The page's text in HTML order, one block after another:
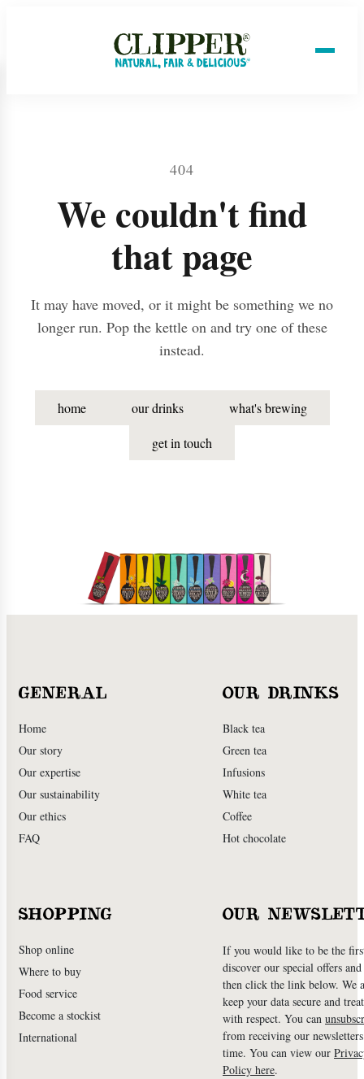
404
We couldn't find
that page
It may have moved, or it might be something we no
longer run. Pop the kettle on and try one of these
instead.
home our drinks what's brewing
get in touch
GENERAL
Home
Our story
Our expertise
Our sustainability
Our ethics
FAQ
OUR DRINKS
Black tea
Green tea
Infusions
White tea
Coffee
Hot chocolate
SHOPPING
Shop online
Where to buy
Food service
Become a stockist
International
OUR
If you would like to be the
discover our special offers and
then click the link below. We
keep your data secure and
with respect. You can
from receiving our
time. You can view our
Policy here.